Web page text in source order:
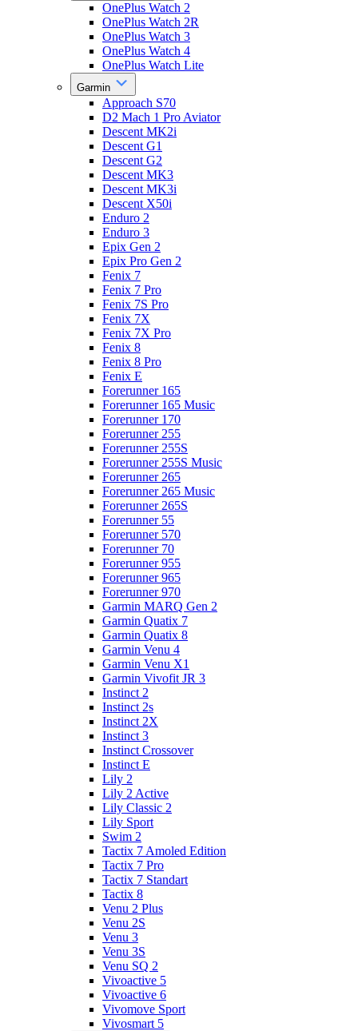
OnePlus Watch 2
OnePlus Watch 2R
OnePlus Watch 3
OnePlus Watch 4
OnePlus Watch Lite
Garmin
Approach S70
D2 Mach 1 Pro Aviator
Descent MK2i
Descent G1
Descent G2
Descent MK3
Descent MK3i
Descent X50i
Enduro 2
Enduro 3
Epix Gen 2
Epix Pro Gen 2
Fenix 7
Fenix 7 Pro
Fenix 7S Pro
Fenix 7X
Fenix 7X Pro
Fenix 8
Fenix 8 Pro
Fenix E
Forerunner 165
Forerunner 165 Music
Forerunner 170
Forerunner 255
Forerunner 255S
Forerunner 255S Music
Forerunner 265
Forerunner 265 Music
Forerunner 265S
Forerunner 55
Forerunner 570
Forerunner 70
Forerunner 955
Forerunner 965
Forerunner 970
Garmin MARQ Gen 2
Garmin Quatix 7
Garmin Quatix 8
Garmin Venu 4
Garmin Venu X1
Garmin Vivofit JR 3
Instinct 2
Instinct 2s
Instinct 2X
Instinct 3
Instinct Crossover
Instinct E
Lily 2
Lily 2 Active
Lily Classic 2
Lily Sport
Swim 2
Tactix 7 Amoled Edition
Tactix 7 Pro
Tactix 7 Standart
Tactix 8
Venu 2 Plus
Venu 2S
Venu 3
Venu 3S
Venu SQ 2
Vivoactive 5
Vivoactive 6
Vivomove Sport
Vivosmart 5